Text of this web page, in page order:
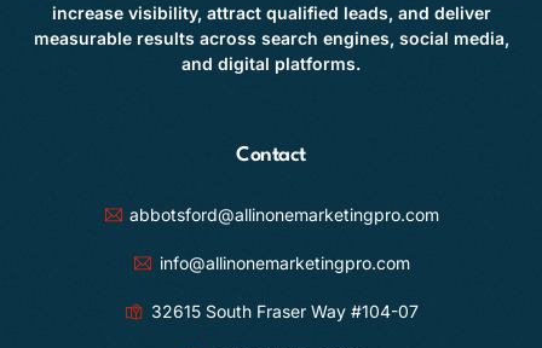
increase visibility, attract qualified leads, and deliver
measurable results across search engines, social media,
and digital platforms.
Contact
abbotsford@allinonemarketingpro.com
info@allinonemarketingpro.com
32615 South Fraser Way #104-07